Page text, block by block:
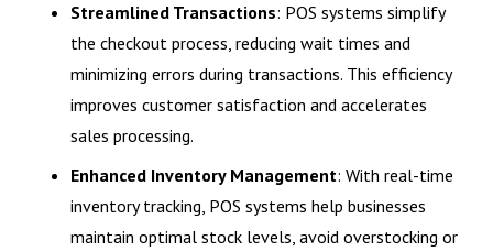
Streamlined Transactions: POS systems simplify
the checkout process, reducing wait times and
minimizing errors during transactions. This efficiency
improves customer satisfaction and accelerates
sales processing.
Enhanced Inventory Management: With real-time
inventory tracking, POS systems help businesses
maintain optimal stock levels, avoid overstocking or